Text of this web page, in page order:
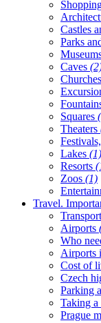
Castles
Parks
Caves
Squares
Theaters
Lakes (1)
Resorts
Zoos (1)
Travel.
Transport
Airports
Who
Airports
Cost of
Czech
Parking
Taking a
Prague